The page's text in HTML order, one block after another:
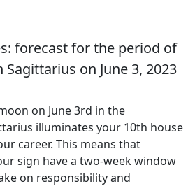
forecast for the period of
on June 3, 2023
on June 3rd in the
illuminates your 10th house
career. This means that
sign have a two-week window
on responsibility and